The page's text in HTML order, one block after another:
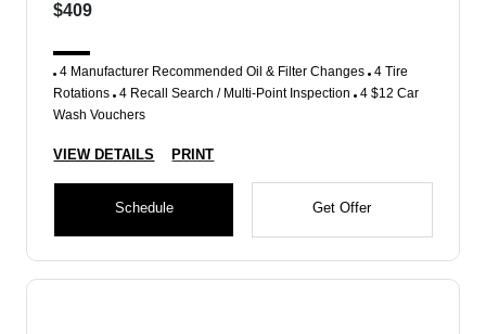
$409
4 Manufacturer Recommended Oil & Filter Changes 4 Tire
Rotations 4 Recall Search / Multi-Point Inspection 4 $12 Car
Wash Vouchers
VIEW DETAILS PRINT
Schedule Get Offer